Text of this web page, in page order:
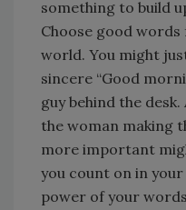
something to build
Choose good
world. You might
sincere “Good
guy behind the
the woman making
more important
you count on in
power of your